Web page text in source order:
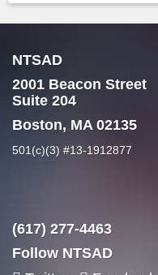
NTSAD
2001 Beacon Street
Suite 204
Boston, MA 02135
501(c)(3) #13-1912877
(617) 277-4463
Follow NTSAD